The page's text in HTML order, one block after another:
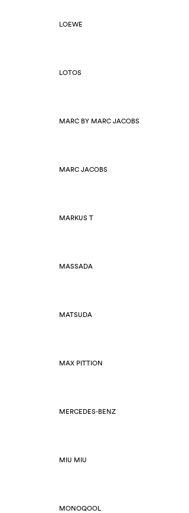
LOEWE
LOTOS
MARC BY MARC JACOBS
MARC JACOBS
MARKUS T
MASSADA
MATSUDA
MAX PITTION
MERCEDES-BENZ
MIU MIU
MONOQOOL